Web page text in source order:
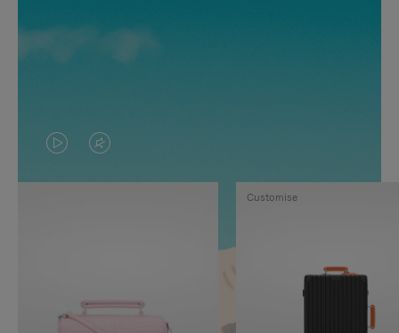
VIDEO
IS
TO
VIDEO
IS
Customise